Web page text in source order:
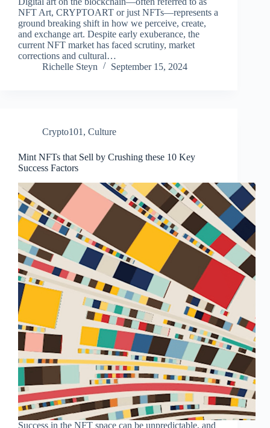
NFT Art, CRYPTOART or just NFTs—represents a
ground breaking shift in how we perceive, create,
and exchange art. Despite early exuberance, the
current NFT market has faced scrutiny, market
corrections and cultural…
Richelle Steyn
September 15, 2024
Crypto101 , Culture
Mint NFTs that Sell by Crushing these 10 Key
Success Factors
Success in the NFT space can be unpredictable, and